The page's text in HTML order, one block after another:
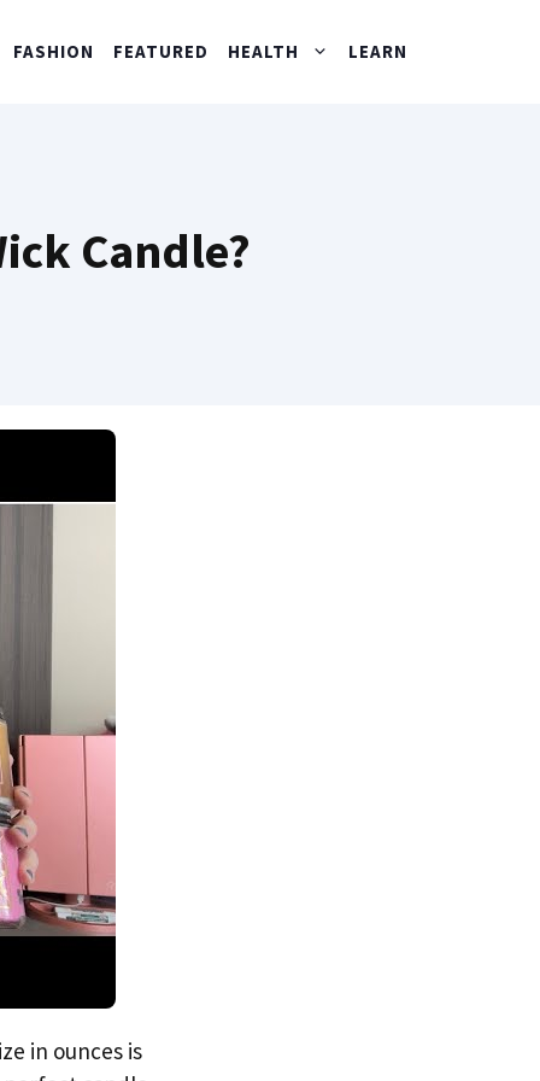
FASHION FEATURED HEALTH LEARN
Candle?
in ounces is